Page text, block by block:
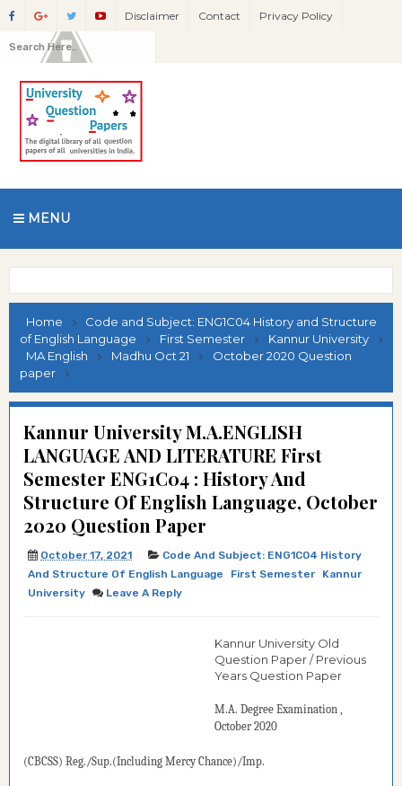
Disclaimer Contact Privacy Policy
MENU
Home
Code and Subject: ENG1C04 History and Structure
of English Language
First Semester
Kannur University
MA English
Madhu Oct 21
October 2020 Question
paper
Kannur University M.A.ENGLISH
LANGUAGE AND LITERATURE First
Semester ENG1C04 : History And
Structure Of English Language, October
2020 Question Paper
October 17, 2021
Code And Subject: ENG1C04 History
And Structure Of English Language
First Semester
Kannur
University
Leave A Reply
Kannur University Old
Question Paper / Previous
Years Question Paper
M.A. Degree Examination ,
October 2020
(CBCSS) Reg./Sup.(Including Mercy Chance)/Imp.